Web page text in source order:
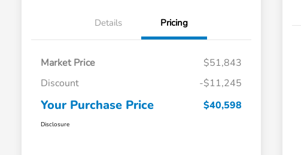
Details Pricing
Market Price
$51,843
Discount
-$11,245
Your Purchase Price $40,598
Disclosure